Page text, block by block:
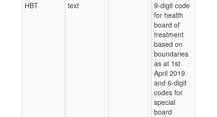
HBT text
9-digit code
for health
board of
treatment
based on
boundaries
as at 1st
April 2019
and 6-digit
codes for
special
board